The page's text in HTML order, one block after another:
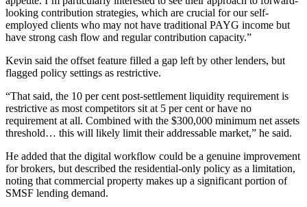
looking contribution strategies, which are crucial for our self-
employed clients who may not have traditional PAYG income but
have strong cash flow and regular contribution capacity.”
Kevin said the offset feature filled a gap left by other lenders, but
flagged policy settings as restrictive.
“That said, the 10 per cent post-settlement liquidity requirement is
restrictive as most competitors sit at 5 per cent or have no
requirement at all. Combined with the $300,000 minimum net assets
threshold… this will likely limit their addressable market,” he said.
He added that the digital workflow could be a genuine improvement
for brokers, but described the residential-only policy as a limitation,
noting that commercial property makes up a significant portion of
SMSF lending demand.